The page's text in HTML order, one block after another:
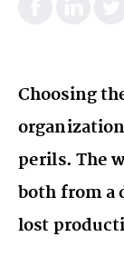
Choosing
perils. The
both from a
lost